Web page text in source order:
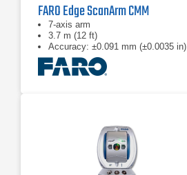
FARO Edge ScanArm CMM
7-axis arm
3.7 m (12 ft)
Accuracy: ±0.091 mm (±0.0035 in)